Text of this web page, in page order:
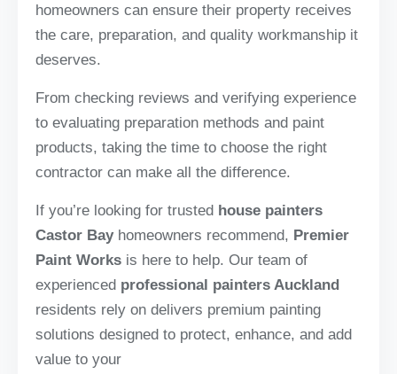
homeowners can ensure their property receives
the care, preparation, and quality workmanship it
deserves.
From checking reviews and verifying experience
to evaluating preparation methods and paint
products, taking the time to choose the right
contractor can make all the difference.
If you’re looking for trusted house painters
Castor Bayhomeowners recommend, Premier
Paint Works is here to help. Our team of
experienced professional painters Auckland
residents rely on delivers premium painting
solutions designed to protect, enhance, and add
value to your